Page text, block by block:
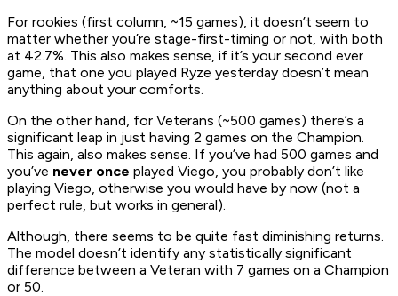
For rookies (first column, ~15 games), it doesn’t seem to
matter whether you’re stage-first-timing or not, with both
at 42.7%. This also makes sense, if it’s your second ever
game, that one you played Ryze yesterday doesn’t mean
anything about your comforts.
On the other hand, for Veterans (~500 games) there’s a
significant leap in just having 2 games on the Champion.
This again, also makes sense. If you’ve had 500 games and
you’ve never once played Viego, you probably don’t like
playing Viego, otherwise you would have by now (not a
perfect rule, but works in general).
Although, there seems to be quite fast diminishing returns.
The model doesn’t identify any statistically significant
difference between a Veteran with 7 games on a Champion
or 50.